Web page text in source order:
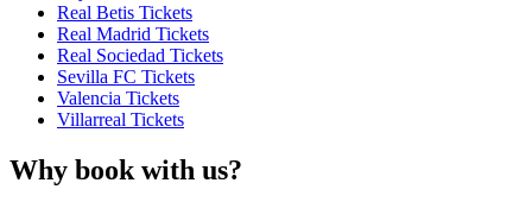
Real Betis Tickets
Real Madrid Tickets
Real Sociedad Tickets
Sevilla FC Tickets
Valencia Tickets
Villarreal Tickets
Why book with us?